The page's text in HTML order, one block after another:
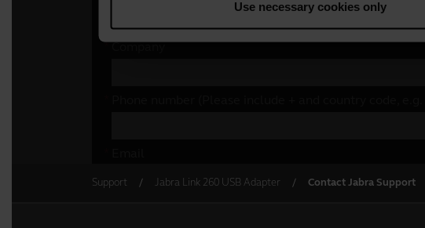
Support Jabra Link 260 USB Adapter Contact Jabra Support